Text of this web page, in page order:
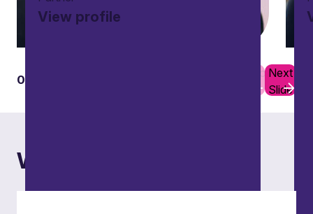
View profile
01
Previous
Slide
Next
Slide
What others say